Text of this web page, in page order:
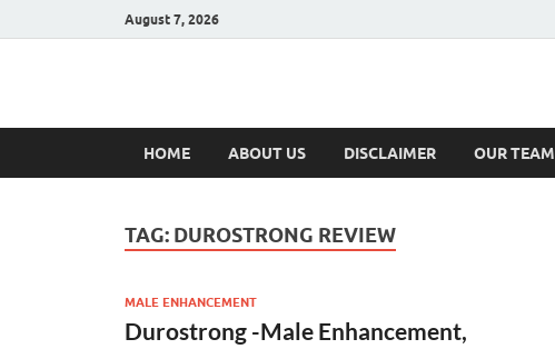
August 7, 2026
Hulk Supplements
HOME ABOUT US DISCLAIMER OUR TEAM
TAG: DUROSTRONG REVIEW
MALE ENHANCEMENT
Durostrong -Male Enhancement,